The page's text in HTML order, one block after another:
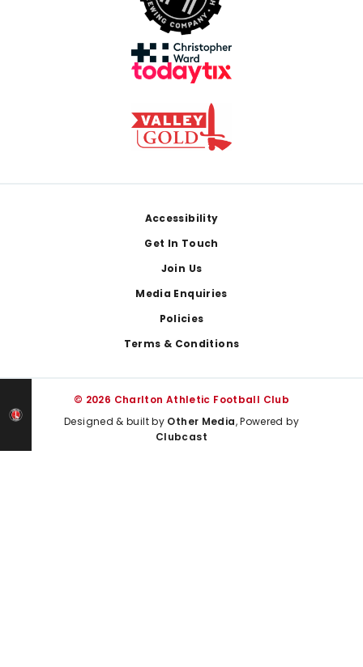
Accessibility
Get In Touch
Join Us
Media Enquiries
Policies
Terms & Conditions
© 2026 Charlton Athletic Football Club
Designed & built by Other Media, Powered by
Clubcast